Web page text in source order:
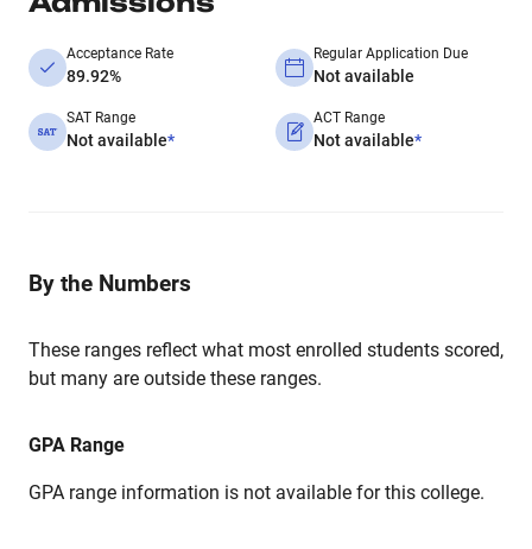
Acceptance Rate
89.92%
Regular Application Due
Not available
SAT Range
Not available*
ACT Range
Not available*
By the Numbers
These ranges reflect what most enrolled students scored,
but many are outside these ranges.
GPA Range
GPA range information is not available for this college.